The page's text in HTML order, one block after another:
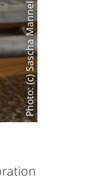
Photo: (c) Sascha Mannel